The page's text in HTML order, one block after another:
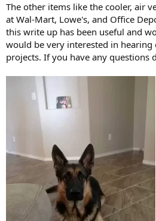
The other items like the cooler, air
at Wal-Mart, Lowe's, and Office
this write up has been useful and
would be very interested in hearing
projects. If you have any questions